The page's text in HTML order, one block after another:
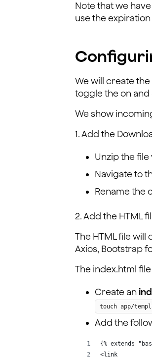
Note that we
use the
We will create
toggle the on
We show
1. Add the
Unzip the file
Navigate to
Rename the
2. Add the HTML
The HTML file will
Axios, Bootstrap
The index.html
Create an
touch app/
Add the
{% extends
<link